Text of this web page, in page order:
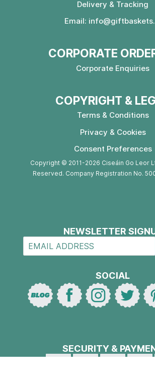
Delivery & Tracking
Email:
CORPORATE
Corporate Enquiries
COPYRIGHT &
Terms & Conditions
Privacy & Cookies
Consent Preferences
Copyright © 2011-2026 Ciseáin Go Leor
Reserved. Company Registration No.
NEWSLETTER
SOCIAL
SECURITY &